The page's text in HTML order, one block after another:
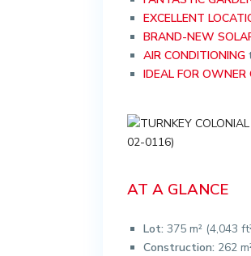
EXCELLENT
BRAND-NEW
AIR CONDITIONING
IDEAL FOR
AT A GLANCE
Lot: 375 m² (4,043
Construction: 262